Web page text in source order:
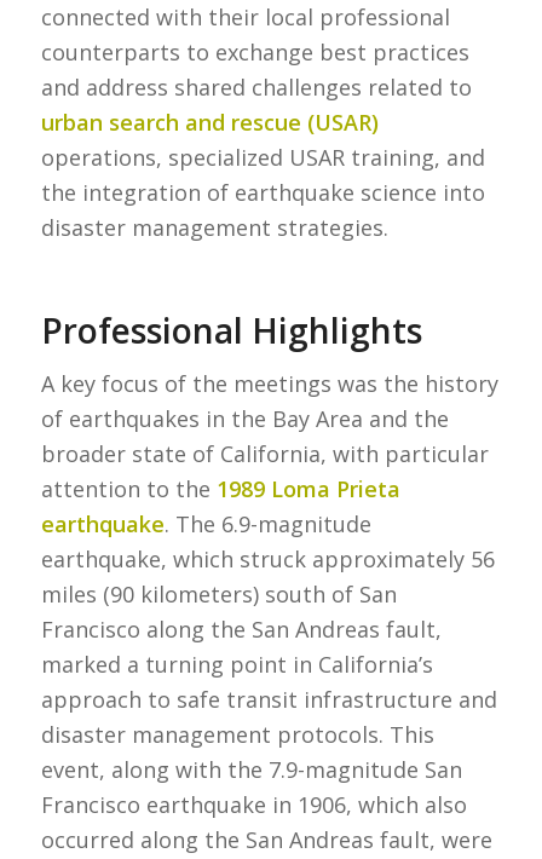
connected with their local professional
counterparts to exchange best practices
and address shared challenges related to
urban search and rescue (USAR)
operations, specialized USAR training, and
the integration of earthquake science into
disaster management strategies.
Professional Highlights
A key focus of the meetings was the history
of earthquakes in the Bay Area and the
broader state of California, with particular
attention to the 1989 Loma Prieta
earthquake. The 6.9-magnitude
earthquake, which struck approximately 56
miles (90 kilometers) south of San
Francisco along the San Andreas fault,
marked a turning point in California’s
approach to safe transit infrastructure and
disaster management protocols. This
event, along with the 7.9-magnitude San
Francisco earthquake in 1906, which also
occurred along the San Andreas fault, were